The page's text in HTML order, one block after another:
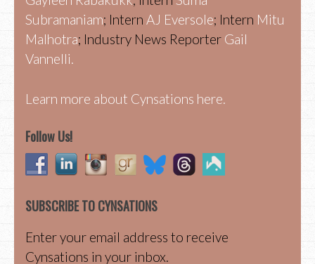
Subramaniam; Intern AJ Eversole; Intern Mitu
Malhotra; Industry News Reporter Gail
Vannelli.
Learn more about Cynsations here.
Follow Us!
SUBSCRIBE TO CYNSATIONS
Enter your email address to receive
Cynsations in your inbox.